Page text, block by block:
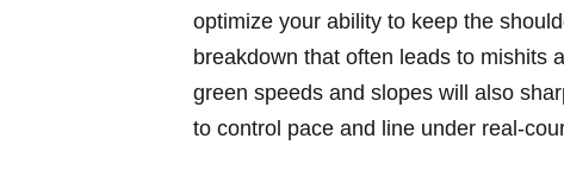
optimize your ability to keep the
breakdown that often leads to mishits
green speeds and slopes will also
to control pace and line under real-